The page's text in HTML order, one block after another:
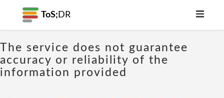
ToS; DR
The service does not guarantee
accuracy or reliability of the
information provided